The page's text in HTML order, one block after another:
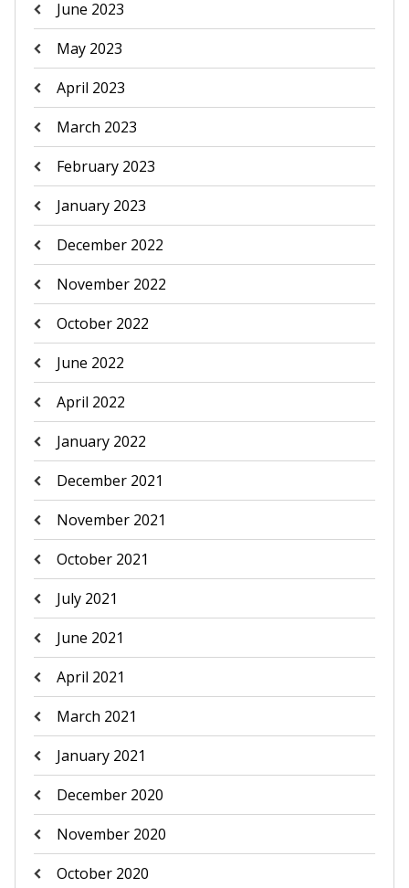
June 2023
May 2023
April 2023
March 2023
February 2023
January 2023
December 2022
November 2022
October 2022
June 2022
April 2022
January 2022
December 2021
November 2021
October 2021
July 2021
June 2021
April 2021
March 2021
January 2021
December 2020
November 2020
October 2020